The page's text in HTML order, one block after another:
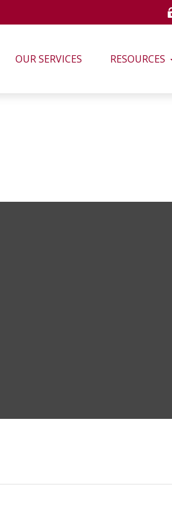
OUR SERVICES RESOURCES